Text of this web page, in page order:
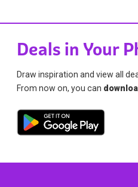
Deals in Your
Draw inspiration and view all
From now on, you can